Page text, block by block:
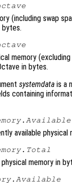
(including swap
bytes.
memory
in bytes.
systemdata is a
containing
available physical
memory in